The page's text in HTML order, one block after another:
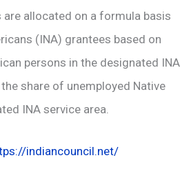
are allocated on a formula basis
(INA) grantees based on
persons in the designated INA
share of unemployed Native
INA service area.
indiancouncil.net/